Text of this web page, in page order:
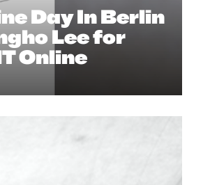
Day In Berlin
Lee for
Online